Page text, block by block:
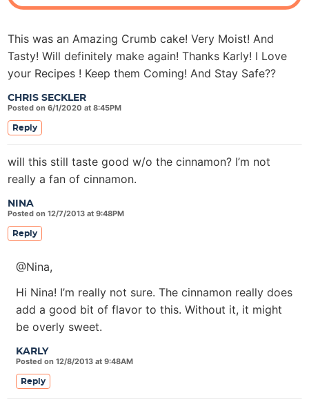
CHRIS SECKLER
Posted on 6/1/2020 at 8:45PM
This was an Amazing Crumb cake! Very Moist! And
Tasty! Will definitely make again! Thanks Karly! I Love
your Recipes ! Keep them Coming! And Stay Safe??
Reply
NINA
Posted on 12/7/2013 at 9:48PM
will this still taste good w/o the cinnamon? I’m not
really a fan of cinnamon.
Reply
KARLY
Posted on 12/8/2013 at 9:48AM
@Nina,
Hi Nina! I’m really not sure. The cinnamon really does
add a good bit of flavor to this. Without it, it might
be overly sweet.
Reply